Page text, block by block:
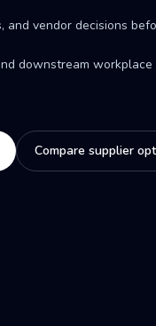
and vendor decisions
downstream
Compare supplier